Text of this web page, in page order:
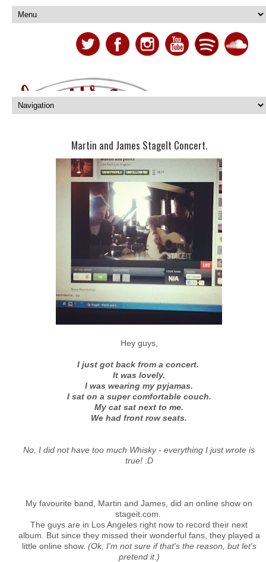
Martin and James StageIt Concert.
Hey guys,
I just got back from a concert.
It was lovely.
I was wearing my pyjamas.
I sat on a super comfortable couch.
My cat sat next to me.
We had front row seats.
No, I did not have too much Whisky - everything I just wrote is
true! :D
My favourite band, Martin and James, did an online show on
stageit.com.
The guys are in Los Angeles right now to record their next
album. But since they missed their wonderful fans, they played a
little online show. (Ok, I'm not sure if that's the reason, but let's
pretend it.)